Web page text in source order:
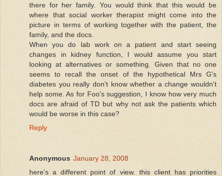
there for her family. You would think that this would be
where that social worker therapist might come into the
picture in terms of working together with the patient, the
family, and the docs.
When you do lab work on a patient and start seeing
changes in kidney function, I would assume you start
looking at alternatives or something. Given that no one
seems to recall the onset of the hypothetical Mrs G's
diabetes you really don't know whether a change wouldn't
help some. As for Foo's suggestion, I know how very much
docs are afraid of TD but why not ask the patients which
would be worse in this case?
Reply
Anonymous January 28, 2008
here's a different point of view. this client has priorities